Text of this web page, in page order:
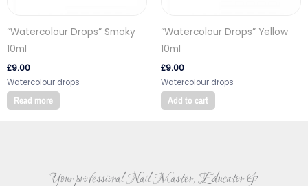
“Watercolour Drops” Smoky
10ml
£9.00
Watercolour drops
Read more
“Watercolour Drops” Yellow
10ml
£9.00
Watercolour drops
Add to cart
Your professional Nail Master, Educator &